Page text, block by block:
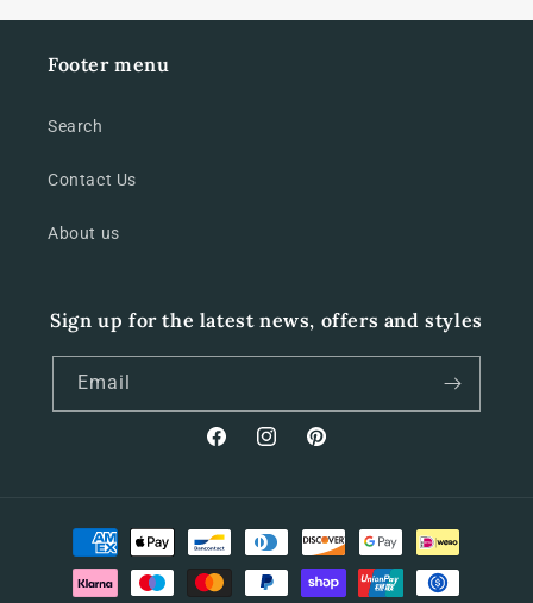
Footer menu
Search
Contact Us
About us
Sign up for the latest news, offers and styles
Email
FacebookInstagramPinterest
Payment
methods